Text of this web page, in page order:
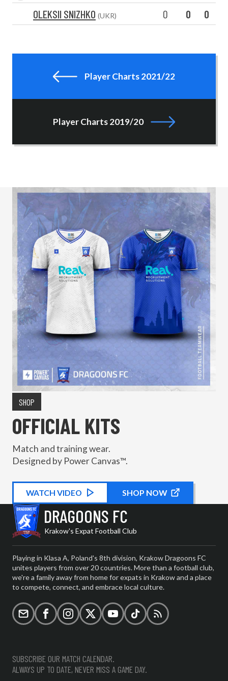
OLEKSII SNIZHKO (UKR) 0 0 0
Player Charts 2021/22
Player Charts 2019/20
SHOP
OFFICIAL KITS
Match and training wear.
Designed by Power Canvas™.
WATCH KIT PROMOTIONAL
VIDEO SHOP NOW
DRAGOONS FC
Krakow's Expat Football Club
Playing in Klasa A, Poland's 8th division, Krakow Dragoons FC
unites players from over 20 countries. More than a football club,
we're a family away from home for expats in Krakow and a place
to compete, connect, and embrace local culture.
Email FacebookInstagramX (formerly Twitter)
YouTubeTikTokRSS
SUBSCRIBE OUR MATCH CALENDAR.
ALWAYS UP TO DATE, NEVER MISS A GAME DAY.